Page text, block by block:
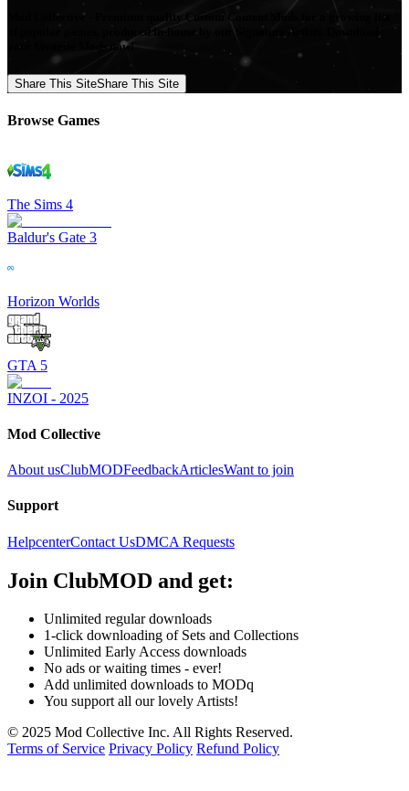
Mod Collective - Premium quality Custom Content Mods for a growing list
of popular games, produced in-house by our Signature Artists. Download
your favorite Mods now!
Share This SiteShare This Site
Browse Games
The Sims 4
Baldur's Gate 3
Horizon Worlds
GTA 5
INZOI - 2025
Mod Collective
About usClubMODFeedbackArticlesWant to join
Support
HelpcenterContact UsDMCA Requests
Join ClubMOD and get:
Unlimited regular downloads
1-click downloading of Sets and Collections
Unlimited Early Access downloads
No ads or waiting times - ever!
Add unlimited downloads to MODq
You support all our lovely Artists!
© 2025 Mod Collective Inc. All Rights Reserved.
Terms of Service Privacy Policy Refund Policy